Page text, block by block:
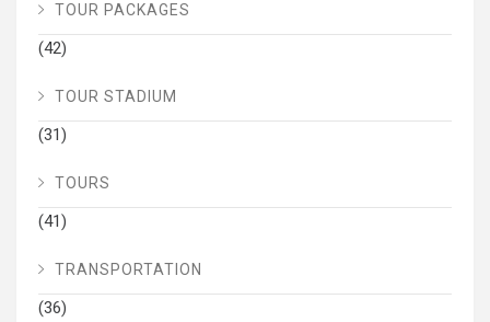
TOUR PACKAGES
(42)
TOUR STADIUM
(31)
TOURS
(41)
TRANSPORTATION
(36)